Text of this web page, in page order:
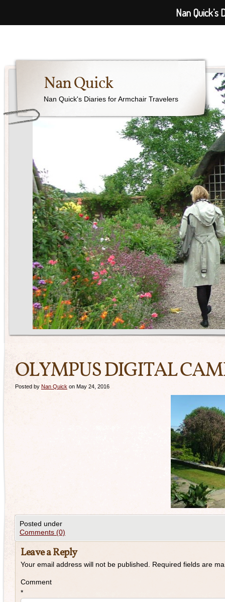
Nan Quick
Nan Quick's Diaries for Armchair Travelers
OLYMPUS DIGITAL
Posted by Nan Quick on May 24, 2016
Posted under
Comments (0)
Leave a Reply
Your email address will not be published. Required fields are
Comment
*
Nan Quick’s